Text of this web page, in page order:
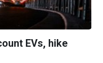
EVs, hike